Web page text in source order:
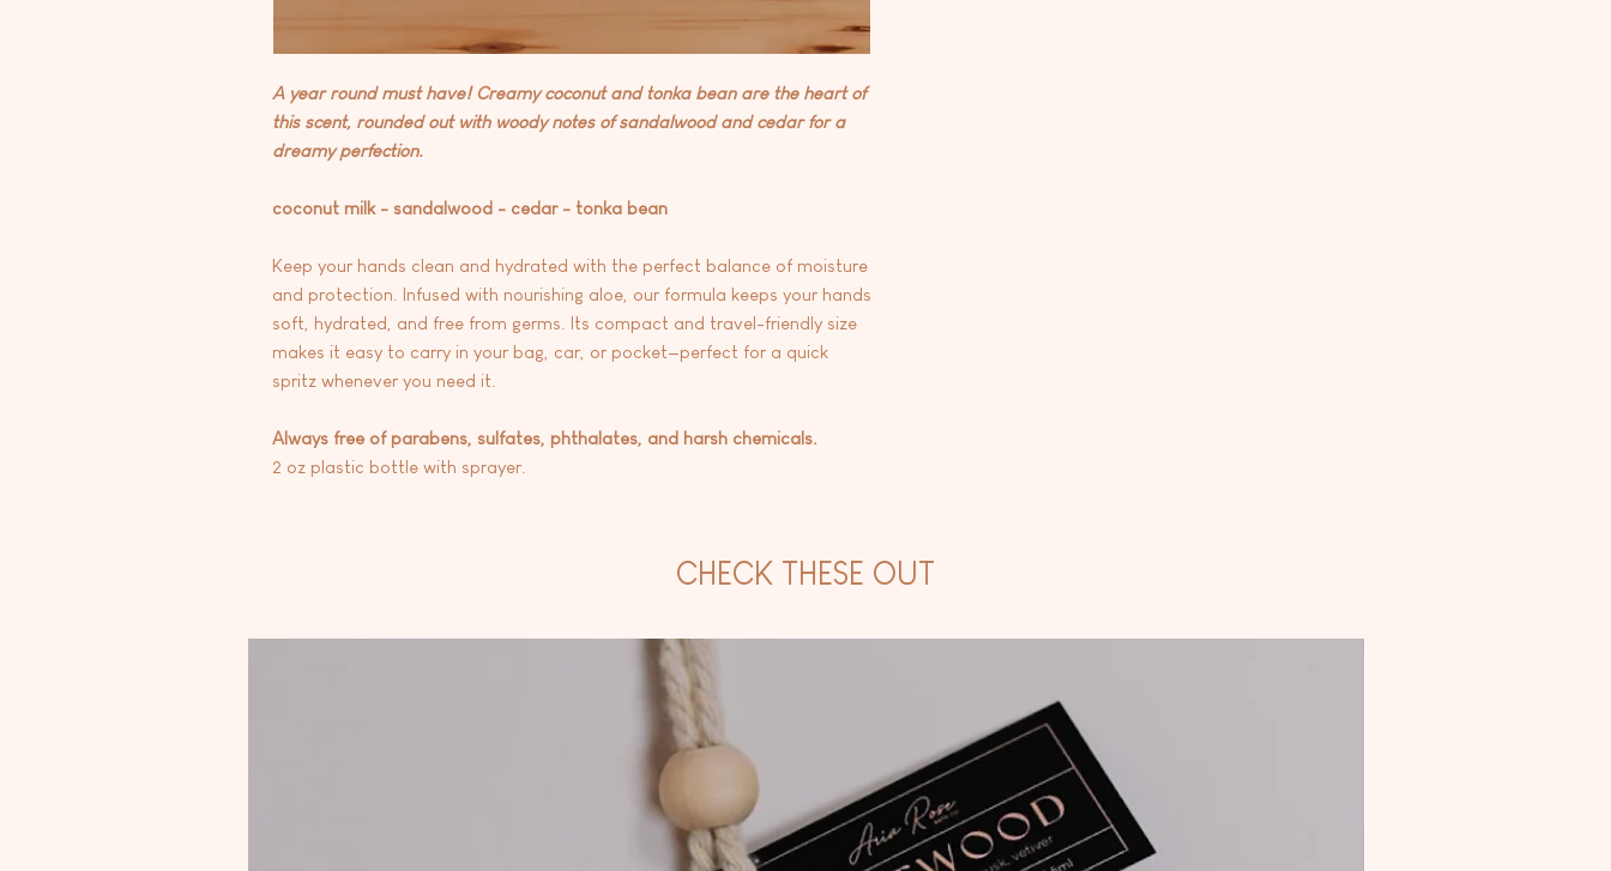
A year round must have! Creamy coconut and tonka bean are the heart of
this scent, rounded out with woody notes of sandalwood and cedar for a
dreamy perfection.
coconut milk - sandalwood - cedar - tonka bean
Keep your hands clean and hydrated with the perfect balance of moisture
and protection. Infused with nourishing aloe, our formula keeps your hands
soft, hydrated, and free from germs. Its compact and travel-friendly size
makes it easy to carry in your bag, car, or pocket—perfect for a quick
spritz whenever you need it.
Always free of parabens, sulfates, phthalates, and harsh chemicals.
2 oz plastic bottle with sprayer.
CHECK THESE OUT